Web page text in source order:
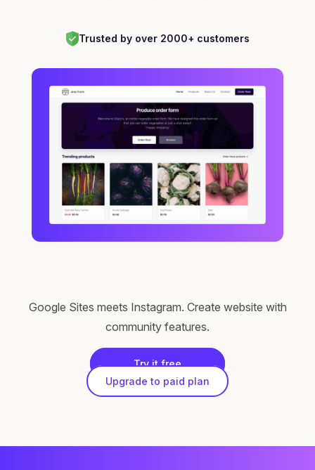
Trusted by over 2000+ customers
Google Sites meets Instagram. Create website with
community features.
Try it free
Upgrade to paid plan